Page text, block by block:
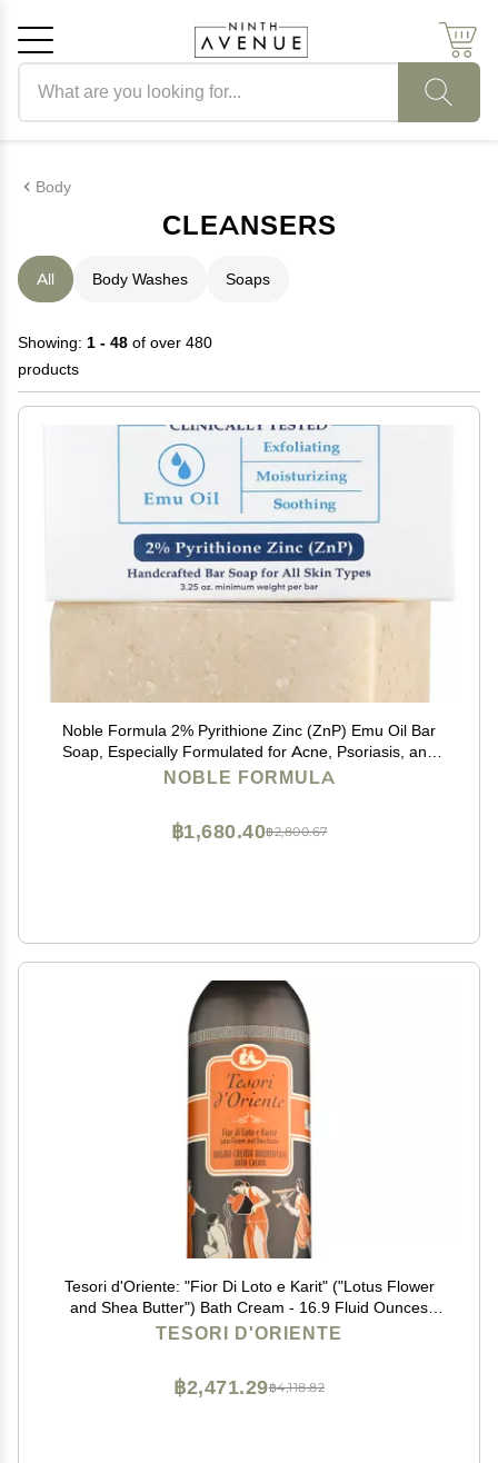
Body
CLEANSERS
All Body Washes Soaps
Showing: 1 - 48 of over 480
products
Noble Formula 2% Pyrithione Zinc (ZnP) Emu Oil Bar
Soap, Especially Formulated for Acne, Psoriasis, and
Eczema, Safe for Daily Use and All Skin Types, 3.25 oz
NOBLE FORMULA
฿2,800.67
฿1,680.40
Tesori d'Oriente: "Fior Di Loto e Karit" ("Lotus Flower
and Shea Butter") Bath Cream - 16.9 Fluid Ounces
(500ml) Bottle [ Italian Import ]
TESORI D'ORIENTE
฿4,118.82
฿2,471.29